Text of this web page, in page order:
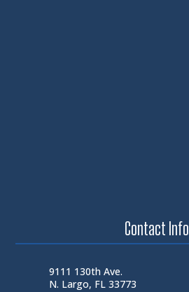
Contact Info
9111 130th Ave.
N. Largo, FL 33773